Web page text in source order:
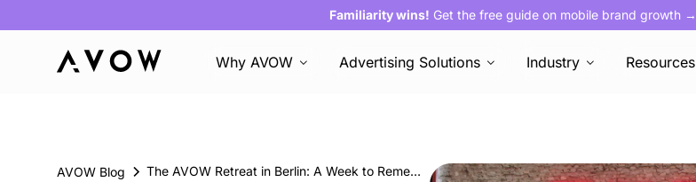
Familiarity wins! Get the free guide on mobile brand growth →
Why AVOW Advertising Solutions Industry Resources
AVOW Blog The AVOW Retreat in Berlin: A Week to Remember